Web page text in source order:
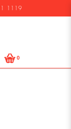
1119
0